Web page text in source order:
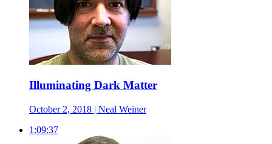
Illuminating Dark Matter
October 2, 2018 | Neal Weiner
1:09:37